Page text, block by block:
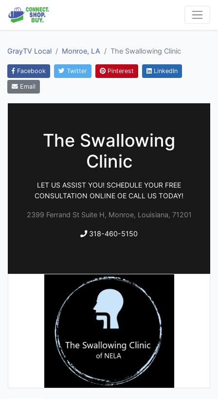
GrayTV Local Monroe, LA The Swallowing Clinic
Facebook Twitter Pinterest LinkedIn
Email
The Swallowing
Clinic
LET US ASSIST YOU! SCHEDULE YOUR FREE
CONSULTATION ONLINE OE CALL US TODAY!
2399 Ferrand St Suite H, Monroe, Louisiana, 71201
318-460-5150